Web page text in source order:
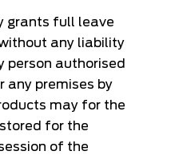
grants full leave
any liability
person authorised
any premises by
may for the
for the
of the